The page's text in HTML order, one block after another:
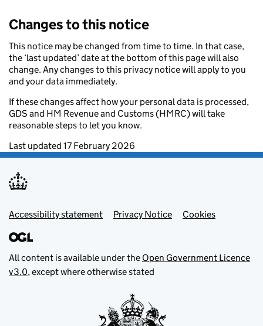
Changes to this notice
This notice may be changed from time to time. In that case,
the ‘last updated’ date at the bottom of this page will also
change. Any changes to this privacy notice will apply to you
and your data immediately.
If these changes affect how your personal data is processed,
GDS and HM Revenue and Customs (HMRC) will take
reasonable steps to let you know.
Last updated 17 February 2026
Footer menu
Accessibility statement Privacy Notice Cookies
All content is available under the Open Government Licence
v3.0, except where otherwise stated